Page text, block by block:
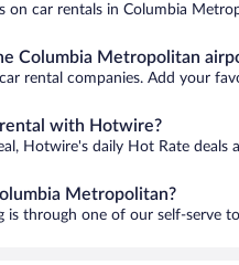
on car rentals in Columbia
Columbia Metropolitan
rental companies. Add your
with Hotwire?
Hotwire's daily Hot Rate
Metropolitan?
is through one of our self-serve